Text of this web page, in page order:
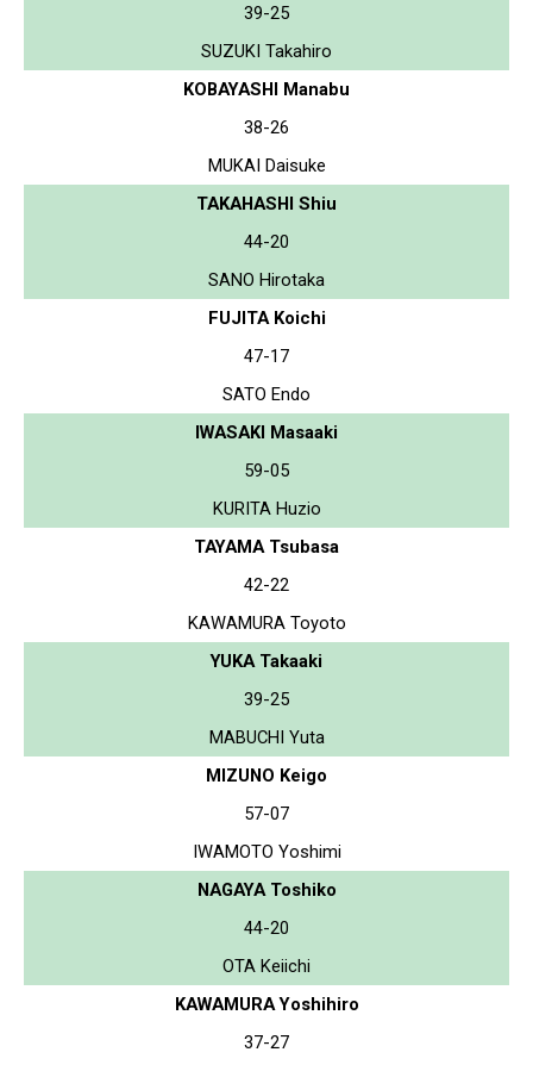
39-25
SUZUKI Takahiro
KOBAYASHI Manabu
38-26
MUKAI Daisuke
TAKAHASHI Shiu
44-20
SANO Hirotaka
FUJITA Koichi
47-17
SATO Endo
IWASAKI Masaaki
59-05
KURITA Huzio
TAYAMA Tsubasa
42-22
KAWAMURA Toyoto
YUKA Takaaki
39-25
MABUCHI Yuta
MIZUNO Keigo
57-07
IWAMOTO Yoshimi
NAGAYA Toshiko
44-20
OTA Keiichi
KAWAMURA Yoshihiro
37-27